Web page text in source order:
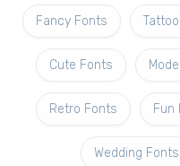
Fancy Fonts
Cute Fonts
Retro Fonts Fun
Wedding Fonts